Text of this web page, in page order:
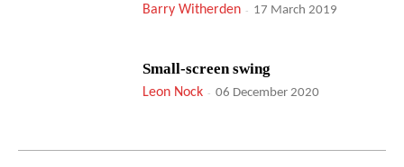
Barry Witherden - 17 March 2019
Small-screen swing
Leon Nock - 06 December 2020